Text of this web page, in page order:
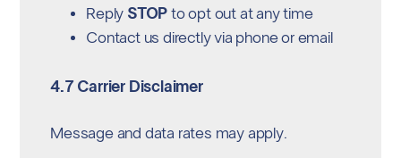
Reply STOP to opt out at any time
Contact us directly via phone or email
4.7 Carrier Disclaimer
Message and data rates may apply.